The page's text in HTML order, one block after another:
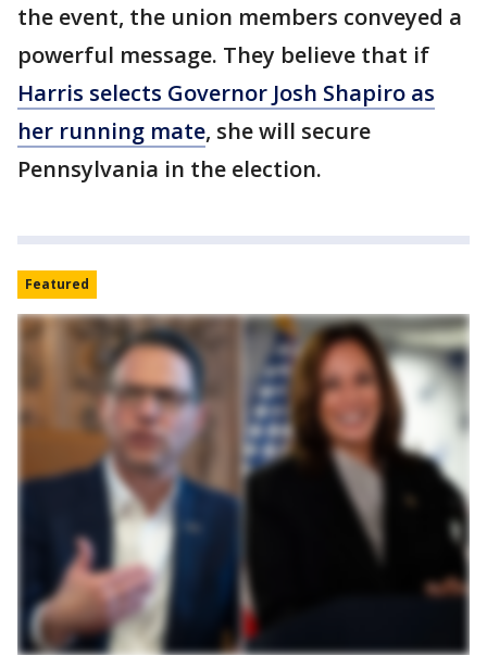
the event, the union members conveyed a
powerful message. They believe that if
Harris selects Governor Josh Shapiro as
her running mate, she will secure
Pennsylvania in the election.
Featured